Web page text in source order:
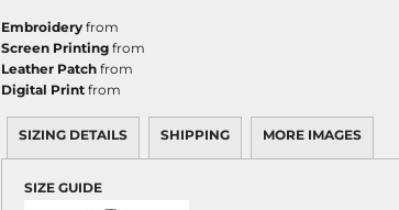
Embroidery from
Screen Printing from
Leather Patch from
Digital Print from
SIZING DETAILS SHIPPING MORE IMAGES
SIZE GUIDE